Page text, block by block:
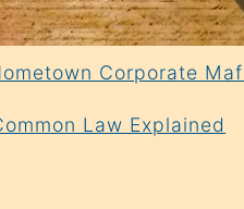
Corporate
Law Explained